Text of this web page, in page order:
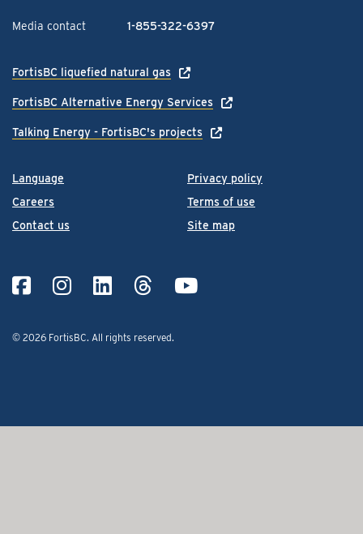
Language
Careers
Contact us
Privacy policy
Terms of use
Site map
© 2026 FortisBC. All rights reserved.
Media contact 1-855-322-6397
FortisBC liquefied natural gas
FortisBC Alternative Energy Services
Talking Energy - FortisBC's projects